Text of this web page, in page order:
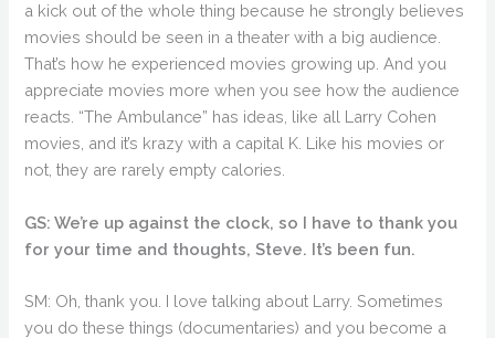
a kick out of the whole thing because he strongly believes
movies should be seen in a theater with a big audience.
That’s how he experienced movies growing up. And you
appreciate movies more when you see how the audience
reacts. “The Ambulance” has ideas, like all Larry Cohen
movies, and it’s krazy with a capital K. Like his movies or
not, they are rarely empty calories.
GS: We’re up against the clock, so I have to thank you
for your time and thoughts, Steve. It’s been fun.
SM: Oh, thank you. I love talking about Larry. Sometimes
you do these things (documentaries) and you become a